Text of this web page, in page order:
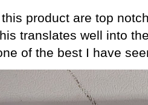
product are top
translates well into
of the best I have